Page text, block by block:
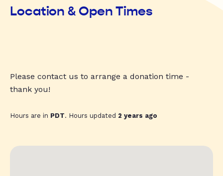
Location & Open Times
Please contact us to arrange a donation time -
thank you!
Hours are in PDT. Hours updated 2 years ago